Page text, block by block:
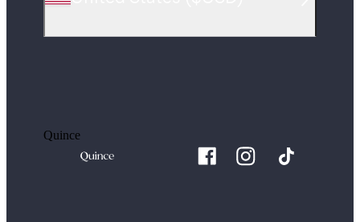
Quince